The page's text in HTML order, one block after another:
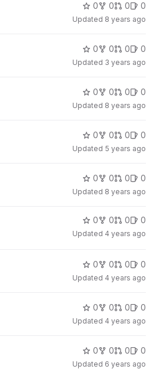
0 0 0 0
Updated 8 years ago
0 0 0 0
Updated 3 years ago
0 0 0 0
Updated 8 years ago
0 0 0 0
Updated 5 years ago
0 0 0 0
Updated 8 years ago
0 0 0 0
Updated 4 years ago
0 0 0 0
Updated 4 years ago
0 0 0 0
Updated 4 years ago
0 0 0 0
Updated 6 years ago